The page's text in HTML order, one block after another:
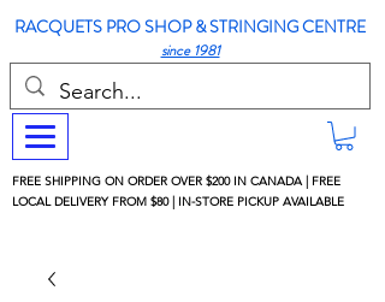
RACQUETS PRO SHOP & STRINGING CENTRE
since 1981
FREE SHIPPING ON ORDER OVER $200 IN CANADA | FREE
LOCAL DELIVERY FROM $80 | IN-STORE PICKUP AVAILABLE